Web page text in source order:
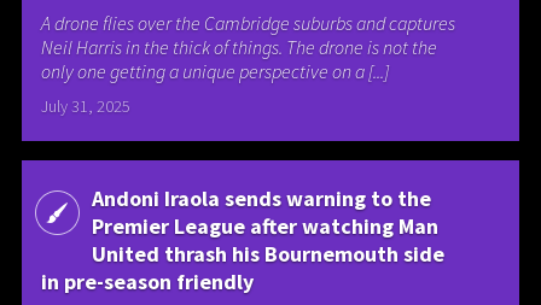
A drone flies over the Cambridge suburbs and captures
Neil Harris in the thick of things. The drone is not the
only one getting a unique perspective on a [...]
July 31, 2025
Andoni Iraola sends warning to the
Premier League after watching Man
United thrash his Bournemouth side
in pre-season friendly